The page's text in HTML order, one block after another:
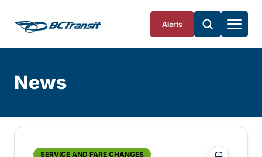
Alerts
News
SERVICE AND FARE CHANGES